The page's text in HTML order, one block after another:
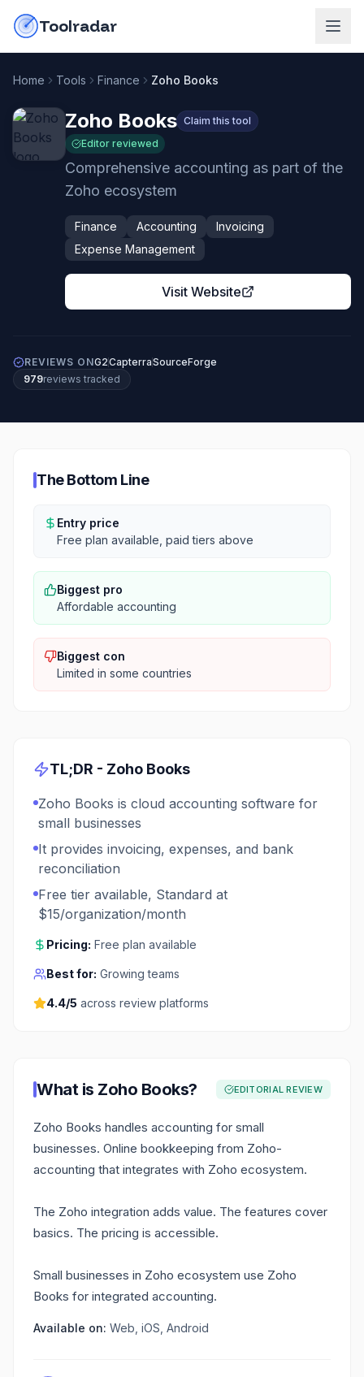
Toolradar
Home Tools Finance Zoho Books
Zoho Books Claim this tool
Editor reviewed
Comprehensive accounting as part of the
Zoho ecosystem
Finance Accounting
Invoicing
Expense Management
Visit Website
REVIEWS ONG2CapterraSourceForge
979reviews tracked
The Bottom Line
Entry price
Free plan available, paid tiers above
Biggest pro
Affordable accounting
Biggest con
Limited in some countries
TL;DR - Zoho Books
Zoho Books is cloud accounting software for
small businesses
It provides invoicing, expenses, and bank
reconciliation
Free tier available, Standard at
$15/organization/month
Pricing: Free plan available
Best for: Growing teams
4.4/5 across review platforms
What is Zoho Books? EDITORIAL REVIEW
Zoho Books handles accounting for small
businesses. Online bookkeeping from Zoho-
accounting that integrates with Zoho ecosystem.
The Zoho integration adds value. The features cover
basics. The pricing is accessible.
Small businesses in Zoho ecosystem use Zoho
Books for integrated accounting.
Available on: Web, iOS, Android